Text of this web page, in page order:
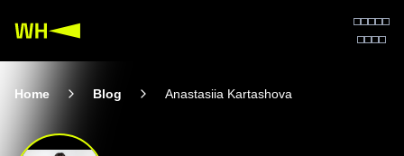
Home Blog Anastasiia Kartashova